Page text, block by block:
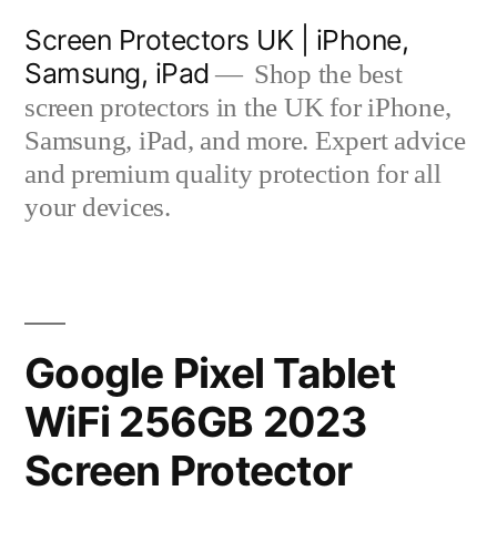
content
Screen Protectors UK | iPhone,
Samsung, iPad
Shop the best
screen protectors in the UK for iPhone,
Samsung, iPad, and more. Expert advice
and premium quality protection for all
your devices.
Google Pixel Tablet
WiFi 256GB 2023
Screen Protector